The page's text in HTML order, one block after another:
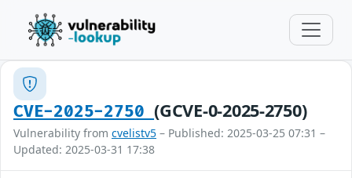
CVE-2025-2750(GCVE-0-2025-2750)
Vulnerability from cvelistv5 – Published: 2025-03-25 07:31 –
Updated: 2025-03-31 17:38